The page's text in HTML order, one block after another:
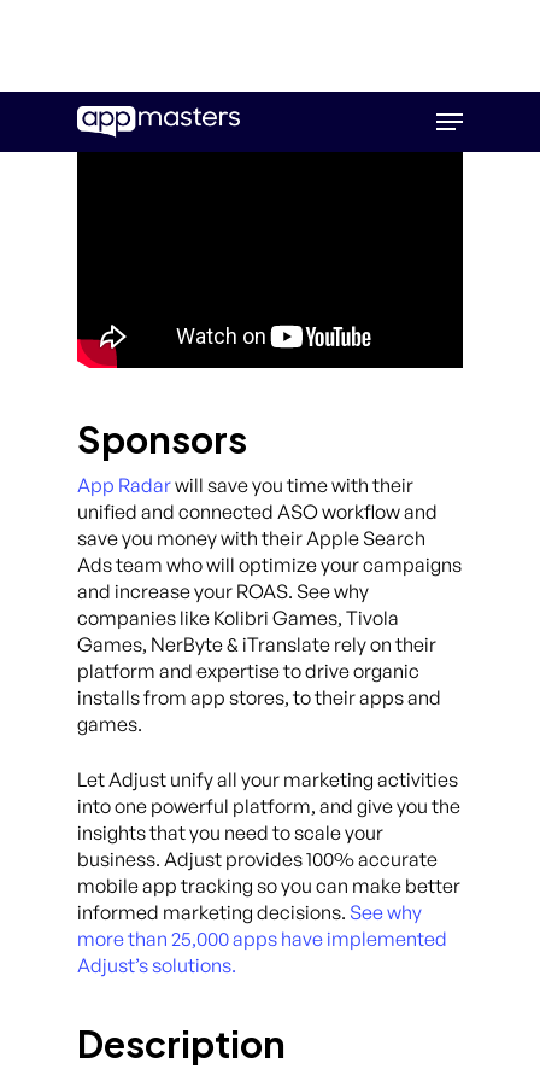
main
Menu
Sponsors
App Radarwill save you time with their
unified and connected ASO workflow and
save you money with their Apple Search
Ads team who will optimize your campaigns
and increase your ROAS. See why
companies like Kolibri Games, Tivola
Games, NerByte & iTranslate rely on their
platform and expertise to drive organic
installs from app stores, to their apps and
games.
Let Adjust unify all your marketing activities
into one powerful platform, and give you the
insights that you need to scale your
business. Adjust provides 100% accurate
mobile app tracking so you can make better
informed marketing decisions. See why
more than 25,000 apps have implemented
Adjust’s solutions.
Description